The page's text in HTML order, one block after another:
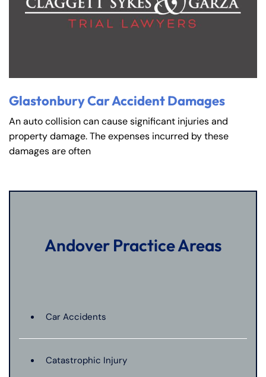
Glastonbury Car Accident Damages
An auto collision can cause significant injuries and
property damage. The expenses incurred by these
damages are often
Andover Practice Areas
Car Accidents
Catastrophic Injury